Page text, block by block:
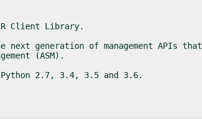
Client Library.
next generation of management APIs that
(ASM).
2.7, 3.4, 3.5 and 3.6.